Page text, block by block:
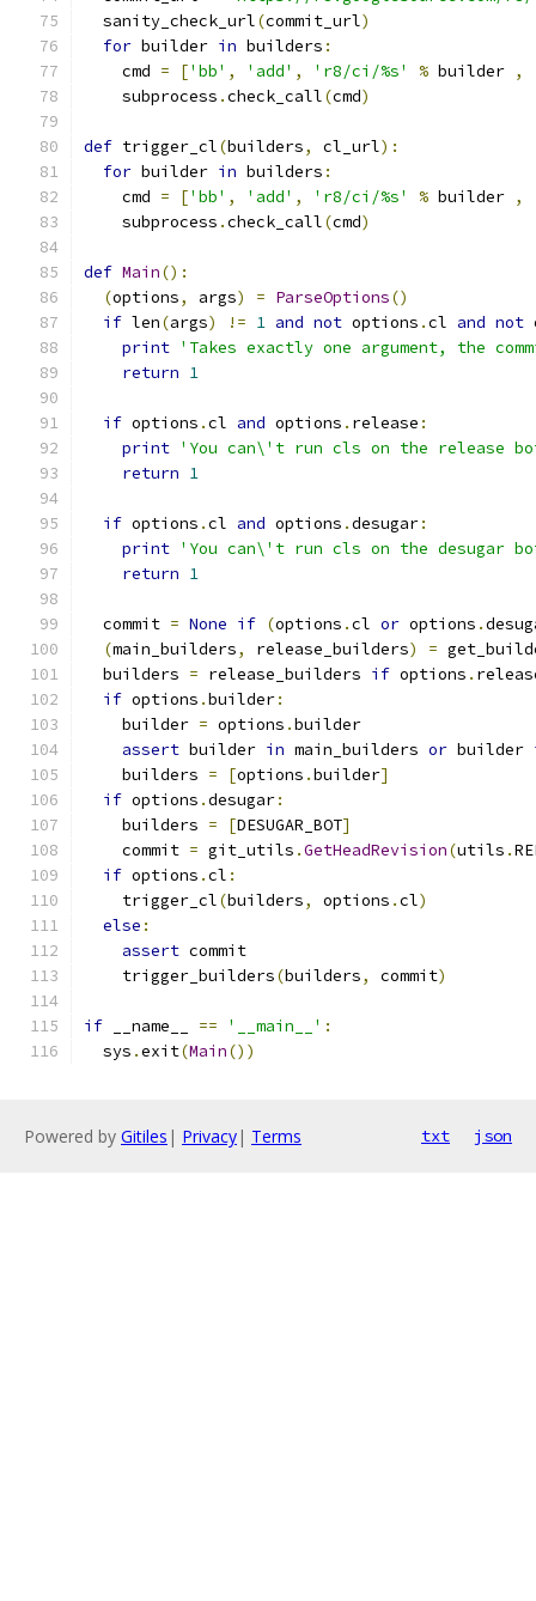
  sanity_check_url
(commit_url)
for builder in builders :
    cmd
= ['bb' , 'add' , 'r8/ci/%s' % builder ,
    subprocess
.check_call(cmd)
def trigger_cl(builders, cl_url):
for builder in builders :
    cmd
= ['bb' , 'add' , 'r8/ci/%s' % builder ,
    subprocess
.check_call(cmd)
def Main():
(options, args) = ParseOptions()
if len(args) != 1 and not options .cl and not
print 'Takes exactly one argument, the
return 1
if options .cl and options . release :
print 'You can\'t run cls on the release
return 1
if options .cl and options .desugar:
print 'You can\'t run cls on the desugar
return 1
  commit
= None if (options .cl or options .
(main_builders, release_builders) =
  builders
= release_builders if options .
if options .builder:
    builder
= options .builder
assert builder in main_builders or builder
    builders
= [options .builder]
if options .desugar:
    builders
= [DESUGAR_BOT]
    commit
= git_utils .GetHeadRevision(utils .
if options .cl :
    trigger_cl
(builders, options .cl)
else :
assert commit
    trigger_builders
(builders, commit)
if __name__ == '__main__' :
  sys
.exit(Main())
Powered by Gitiles | Privacy| Terms txt json